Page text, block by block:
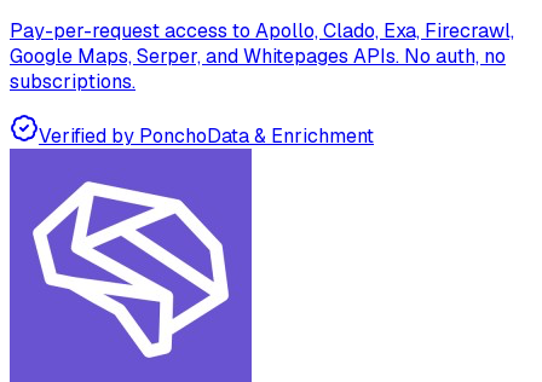
Pay-per-request access to Apollo, Clado, Exa, Firecrawl,
Google Maps, Serper, and Whitepages APIs. No auth, no
subscriptions.
Verified by PonchoData & Enrichment